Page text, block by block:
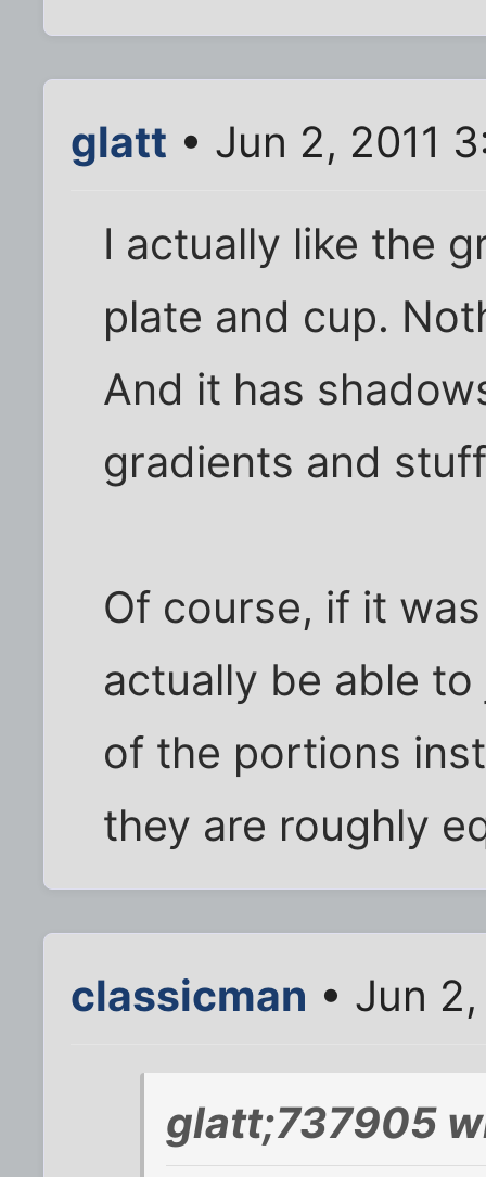
glatt • Jun 2, 2011
I actually like the
plate and cup.
And it has
gradients and
Of course, if it
actually be able
of the portions
they are roughly
classicman • Jun
glatt;737905